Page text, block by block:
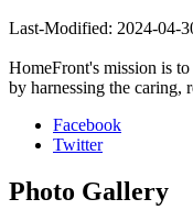
Last-Modified: 2024-04-
HomeFront's mission is
by harnessing the caring,
Facebook
Twitter
Photo Gallery